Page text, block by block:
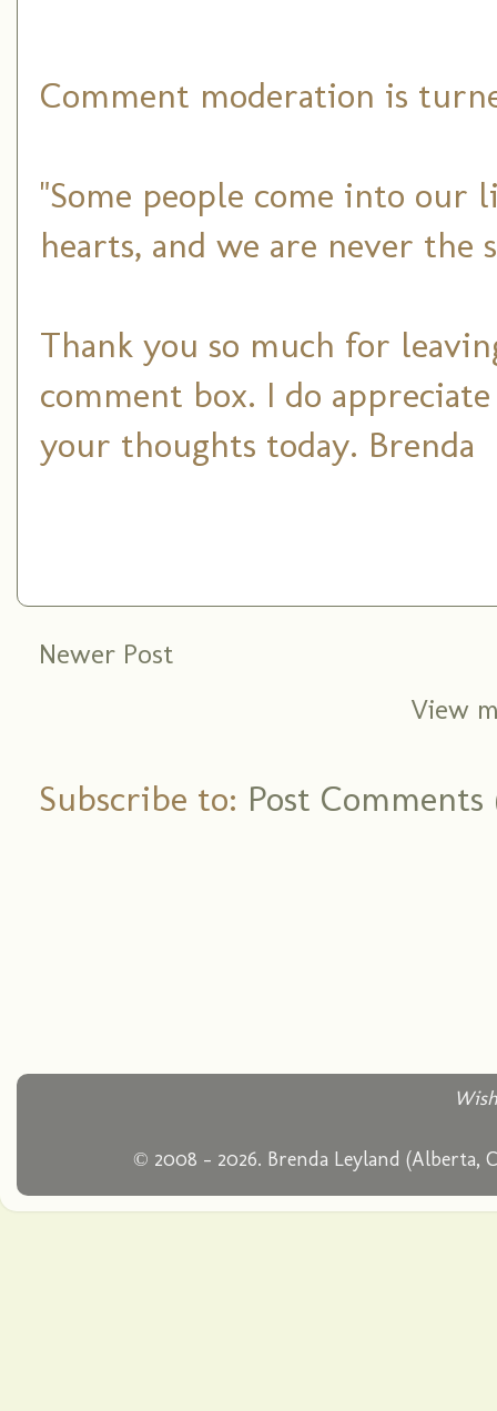
Comment moderation is
"Some people come into our
hearts, and we are never the
Thank you so much for
comment box. I do
your thoughts today. Brenda
Newer Post
View
Subscribe to: Post
© 2008 - 2026. Brenda Leyland (Alberta,